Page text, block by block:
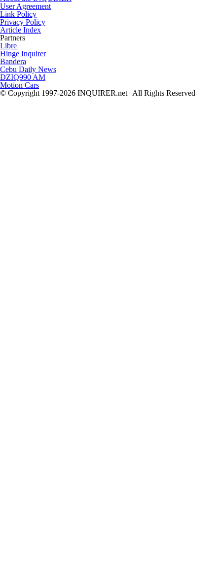
User Agreement
Link Policy
Privacy Policy
Article Index
Partners
Libre
Hinge Inquirer
Bandera
Cebu Daily News
DZIQ990 AM
Motion Cars
© Copyright 1997-2026 INQUIRER.net | All Rights Reserved